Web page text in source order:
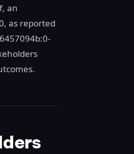
an
as reported